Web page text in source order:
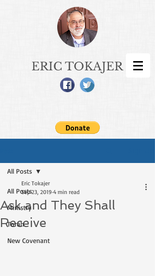
ERIC TOKAJER
All Posts
Ministry
Torah
New Covenant
All Posts
Ask and They Shall
Receive
Eric Tokajer
Sep 23, 2019 4 min read